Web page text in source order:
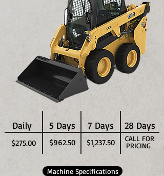
Daily 5 Days 7 Days 28 Days
$275.00 $962.50 $1,237.50
CALL FOR
PRICING
Machine Specifications